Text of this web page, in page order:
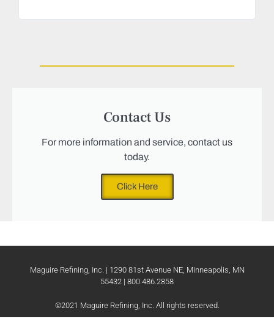
Contact Us
For more information and service, contact us
today.
Click Here
Maguire Refining, Inc. | 1290 81st Avenue NE, Minneapolis, MN
55432 | 800.486.2858
©2021 Maguire Refining, Inc. All rights reserved.